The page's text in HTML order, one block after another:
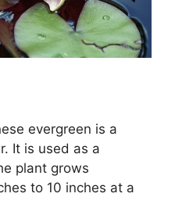
evergreen is a
It is used as a
plant grows
to 10 inches at a